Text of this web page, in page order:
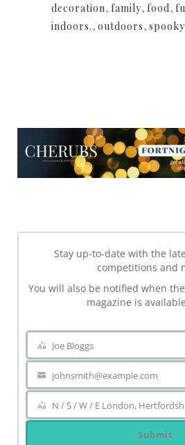
decoration, family, food,
indoors., outdoors, spooky
Stay up-to-date with the
competitions and
You will also be notified when
magazine is
Name
Joe Bloggs
Your
email
johnsmith@example.com
Area
N / S / W / E London,
Submit